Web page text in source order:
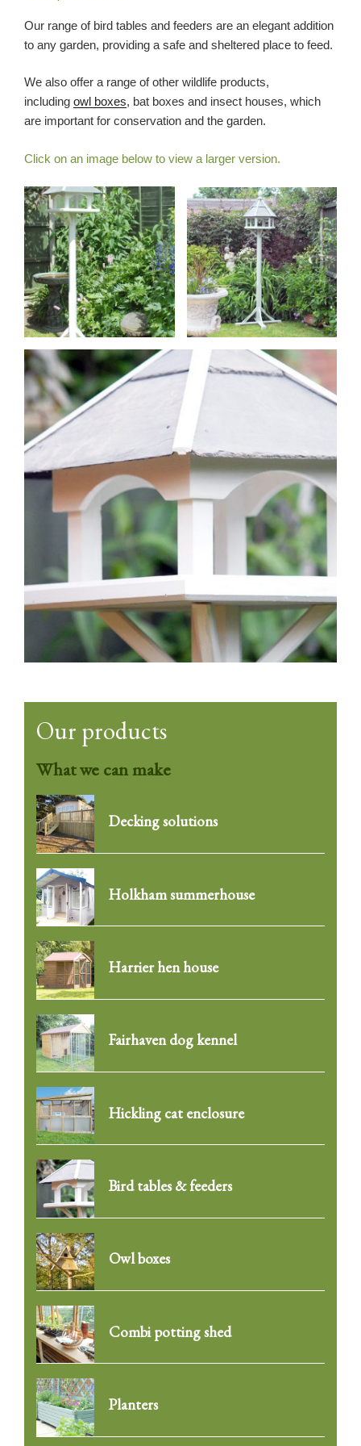
Our range of bird tables and feeders are an elegant addition
to any garden, providing a safe and sheltered place to feed.
We also offer a range of other wildlife products,
including owl boxes, bat boxes and insect houses, which
are important for conservation and the garden.
Click on an image below to view a larger version.
Our products
What we can make
Decking solutions
Holkham summerhouse
Harrier hen house
Fairhaven dog kennel
Hickling cat enclosure
Bird tables & feeders
Owl boxes
Combi potting shed
Planters